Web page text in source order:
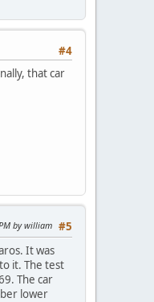
#4
that car
#5
by william
It was
it. The test
The car
lower